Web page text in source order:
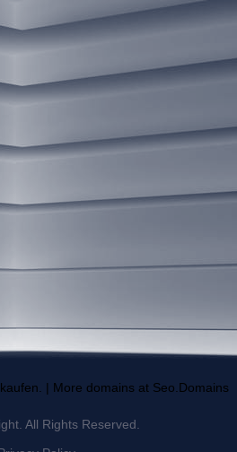
| More domains at Seo.Domains
All Rights Reserved.